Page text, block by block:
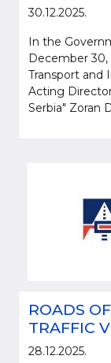
30.12.2025.
In the
December
Transport and
Acting
Serbia" Zoran
ROADS
TRAFFIC
28.12.2025.